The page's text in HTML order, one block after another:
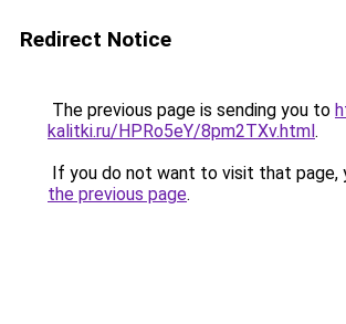
Redirect Notice
The previous page is sending you to
kalitki.ru/HPRo5eY/8pm2TXv.html.
If you do not want to visit that page,
the previous page.